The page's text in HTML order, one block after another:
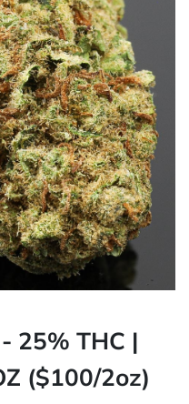
25% THC |
($100/2oz)